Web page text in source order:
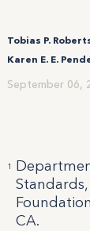
Tobias P.
Karen E. E.
September 06,
1
CA.